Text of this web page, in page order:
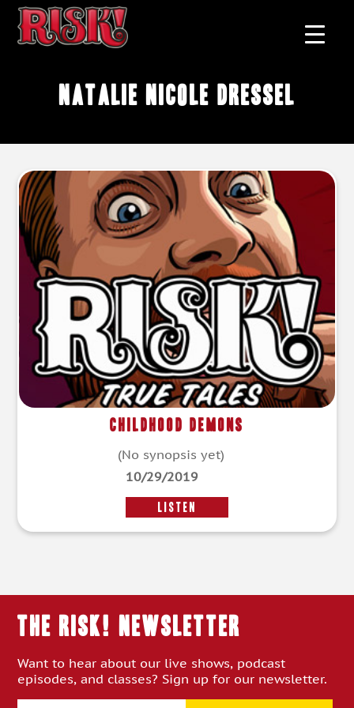
Natalie Nicole Dressel
Childhood Demons
(No synopsis yet)
10/29/2019
LISTEN
THE RISK! Newsletter
Want to hear about our live shows, podcast
episodes, and classes? Sign up for our newsletter.